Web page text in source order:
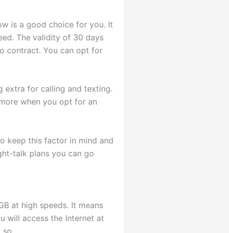
is a good choice for you. It
The validity of 30 days
contract. You can opt for
extra for calling and texting.
when you opt for an
keep this factor in mind and
talk plans you can go
at high speeds. It means
will access the Internet at
so.